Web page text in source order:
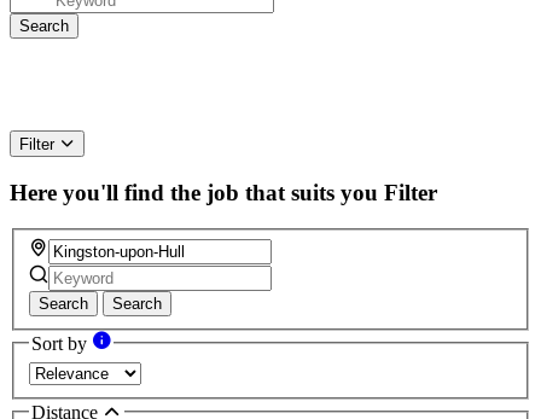
Filter
Here you'll find the job that suits you Filter
Search Search
Sort by
Distance